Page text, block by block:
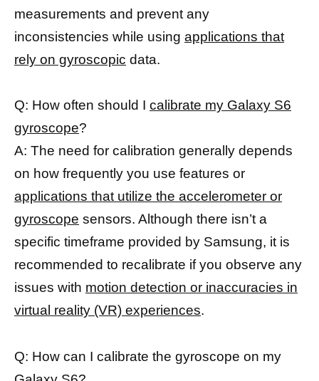
measurements and prevent any
inconsistencies while using applications that
rely on gyroscopic data.
Q: How often should I calibrate my Galaxy S6
gyroscope?
A: The need for calibration generally depends
on how frequently you use features or
applications that utilize the accelerometer or
gyroscope sensors. Although there isn’t a
specific timeframe provided by Samsung, it is
recommended to recalibrate if you observe any
issues with motion detection or inaccuracies in
virtual reality (VR) experiences.
Q: How can I calibrate the gyroscope on my